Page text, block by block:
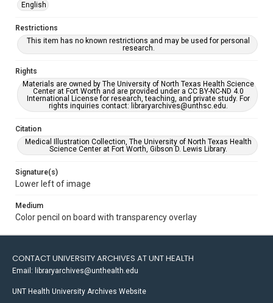
English
Restrictions
This item has no known restrictions and may be used for personal
research.
Rights
Materials are owned by The University of North Texas Health Science
Center at Fort Worth and are provided under a CC BY-NC-ND 4.0
International License for research, teaching, and private study. For
rights inquiries contact: libraryarchives@unthsc.edu.
Citation
Medical Illustration Collection, The University of North Texas Health
Science Center at Fort Worth, Gibson D. Lewis Library.
Signature(s)
Lower left of image
Medium
Color pencil on board with transparency overlay
CONTACT UNIVERSITY ARCHIVES AT UNT HEALTH
Email: libraryarchives@unthealth.edu
UNT Health University Archives Website